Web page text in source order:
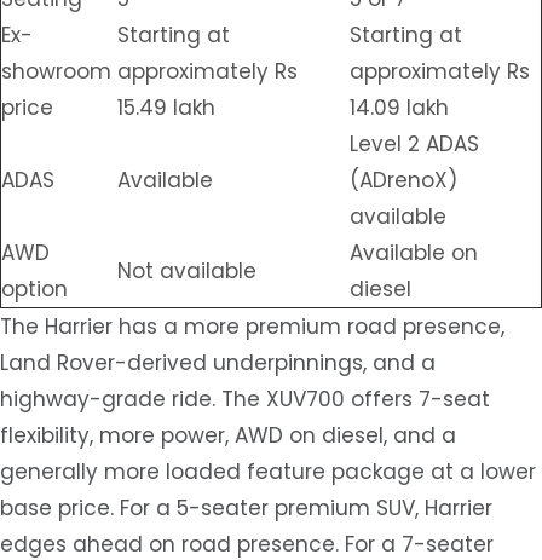
Ex-
showroom
price
Starting at
approximately Rs
15.49 lakh
Starting at
approximately Rs
14.09 lakh
ADAS Available
Level 2 ADAS
(ADrenoX)
available
AWD
option
Not available
Available on
diesel
The Harrier has a more premium road presence,
Land Rover-derived underpinnings, and a
highway-grade ride. The XUV700 offers 7-seat
flexibility, more power, AWD on diesel, and a
generally more loaded feature package at a lower
base price. For a 5-seater premium SUV, Harrier
edges ahead on road presence. For a 7-seater